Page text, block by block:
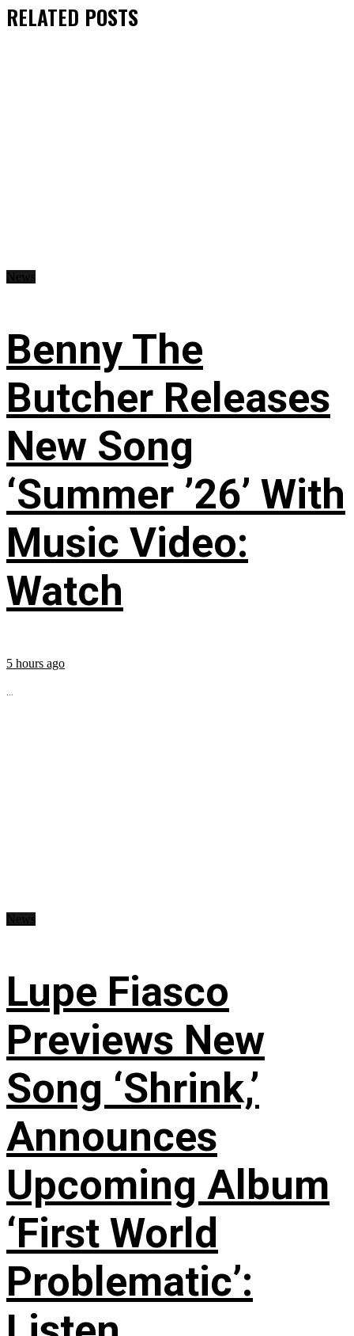
RELATED POSTS
Benny The
Butcher Releases
New Song
‘Summer ’26’ With
Music Video:
Watch
5 hours ago
...
Lupe Fiasco
Previews New
Song ‘Shrink,’
Announces
Upcoming Album
‘First World
Problematic’: